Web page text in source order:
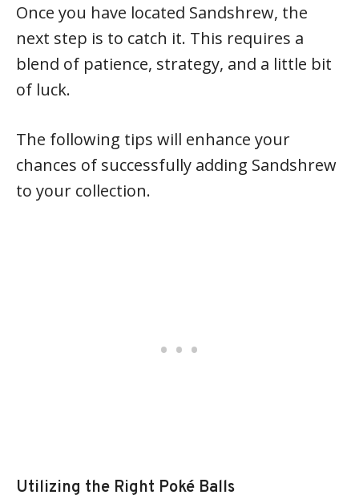
Once you have located Sandshrew, the
next step is to catch it. This requires a
blend of patience, strategy, and a little bit
of luck.
The following tips will enhance your
chances of successfully adding Sandshrew
to your collection.
Utilizing the Right Poké Balls